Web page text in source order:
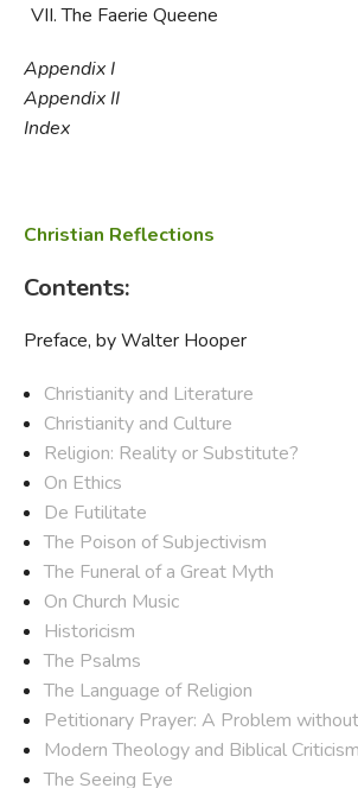
The Faerie Queene
Appendix I
Appendix II
Index
Christian Reflections
Contents:
Preface, by Walter Hooper
Christianity and Literature
Christianity and Culture
Religion: Reality or Substitute?
On Ethics
De Futilitate
The Poison of Subjectivism
The Funeral of a Great Myth
On Church Music
Historicism
The Psalms
The Language of Religion
Petitionary Prayer: A Problem
Modern Theology and Biblical Criticism
The Seeing Eye